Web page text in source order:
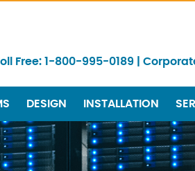
Free: 1-800-995-0189
DESIGN INSTALLATION